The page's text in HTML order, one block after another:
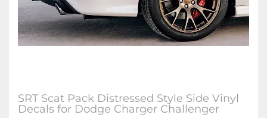
SRT Scat Pack Distressed Style Side Vinyl
Decals for Dodge Charger Challenger